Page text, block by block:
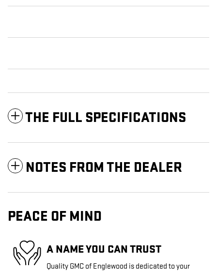
THE FULL SPECIFICATIONS
NOTES FROM THE DEALER
PEACE OF MIND
A NAME YOU CAN TRUST
Quality GMC of Englewood is dedicated to your